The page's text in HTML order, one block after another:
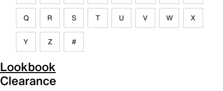
Q R S T U V W X
Y Z #
Lookbook
Clearance